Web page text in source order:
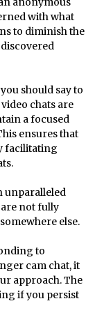
with what
to diminish the
should say to
chats are
a focused
ensures that
facilitating
unparalleled
not fully
else.
to
cam chat, it
approach. The
if you persist